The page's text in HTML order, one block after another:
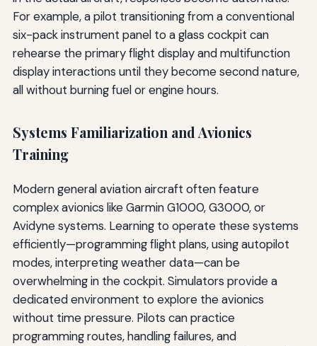
For example, a pilot transitioning from a conventional
six-pack instrument panel to a glass cockpit can
rehearse the primary flight display and multifunction
display interactions until they become second nature,
all without burning fuel or engine hours.
Systems Familiarization and Avionics
Training
Modern general aviation aircraft often feature
complex avionics like Garmin G1000, G3000, or
Avidyne systems. Learning to operate these systems
efficiently—programming flight plans, using autopilot
modes, interpreting weather data—can be
overwhelming in the cockpit. Simulators provide a
dedicated environment to explore the avionics
without time pressure. Pilots can practice
programming routes, handling failures, and